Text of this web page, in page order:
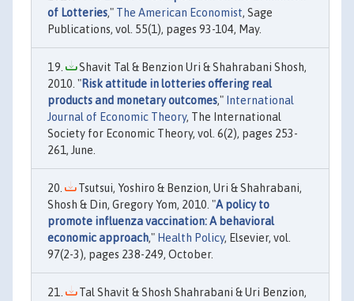
of Lotteries," The American Economist, Sage
Publications, vol. 55(1), pages 93-104, May.
Shavit Tal & Benzion Uri & Shahrabani Shosh,
2010. "Risk attitude in lotteries offering real
products and monetary outcomes," International
Journal of Economic Theory, The International
Society for Economic Theory, vol. 6(2), pages 253-
261, June.
Tsutsui, Yoshiro & Benzion, Uri & Shahrabani,
Shosh & Din, Gregory Yom, 2010. "A policy to
promote influenza vaccination: A behavioral
economic approach," Health Policy, Elsevier, vol.
97(2-3), pages 238-249, October.
Tal Shavit & Shosh Shahrabani & Uri Benzion,